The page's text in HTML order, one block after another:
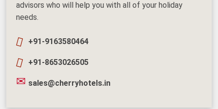
advisors who will help you with all of your holiday
needs.
+91-9163580464
+91-8653026505
sales@cherryhotels.in